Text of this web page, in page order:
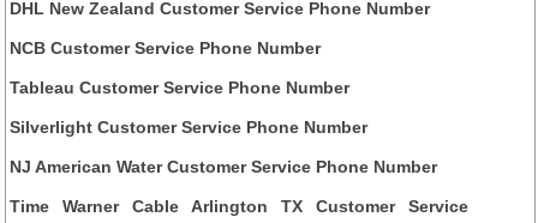
DHL New Zealand Customer Service Phone Number
NCB Customer Service Phone Number
Tableau Customer Service Phone Number
Silverlight Customer Service Phone Number
NJ American Water Customer Service Phone Number
Time Warner Cable Arlington TX Customer Service